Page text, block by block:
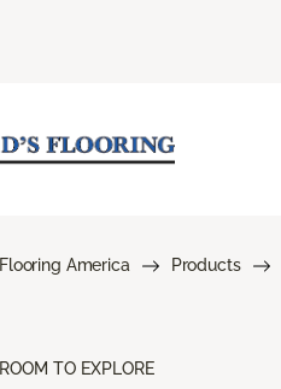
Flooring America Products
ROOM TO EXPLORE